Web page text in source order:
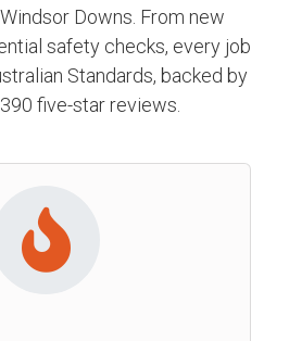
Downs. From new
safety checks, every job
Standards, backed by
five-star reviews.